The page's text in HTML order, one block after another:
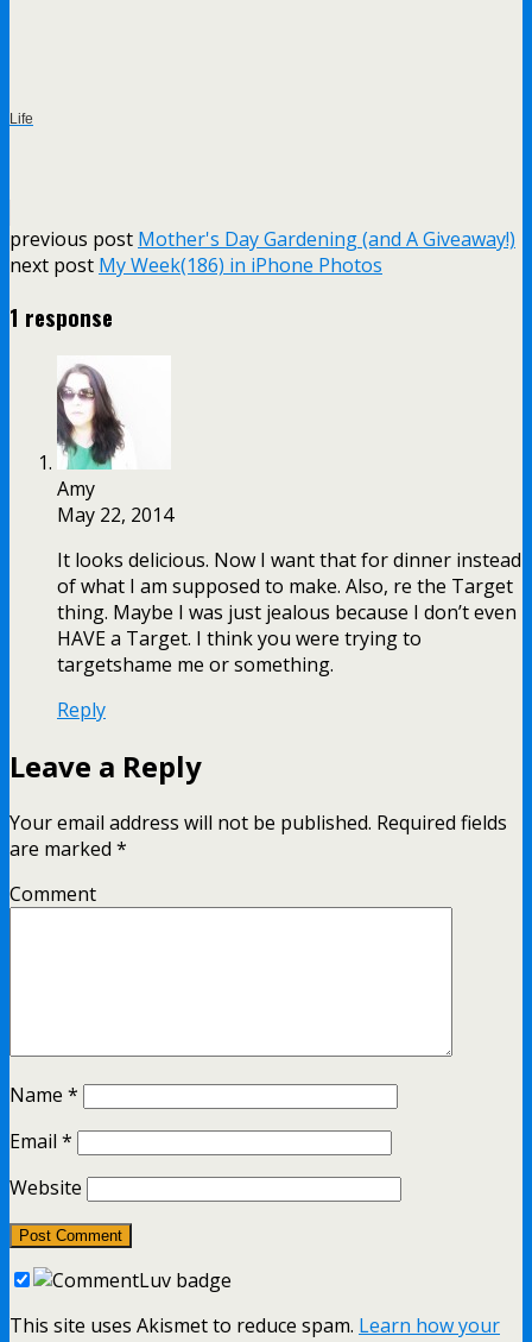
Life
previous post Mother's Day Gardening (and A Giveaway!)
next post My Week(186) in iPhone Photos
1 response
Amy
May 22, 2014
It looks delicious. Now I want that for dinner instead
of what I am supposed to make. Also, re the Target
thing. Maybe I was just jealous because I don’t even
HAVE a Target. I think you were trying to
targetshame me or something.
Reply
Leave a Reply
Your email address will not be published. Required fields
are marked *
Comment
Name *
Email *
Website
This site uses Akismet to reduce spam. Learn how your